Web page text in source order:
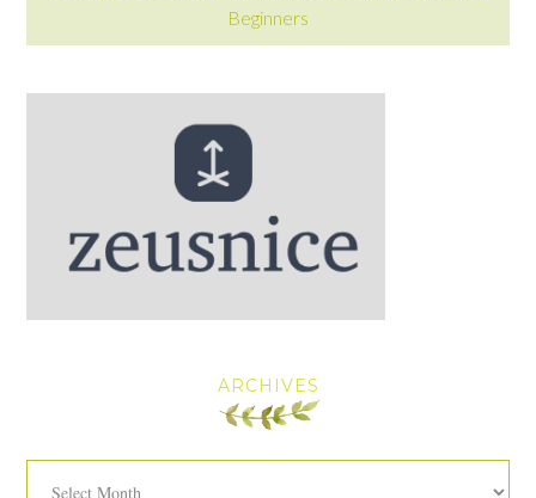
Beginners
ARCHIVES